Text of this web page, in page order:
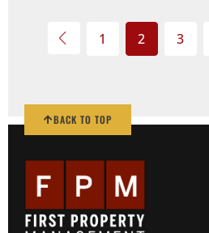
1 2 3
BACK TO TOP